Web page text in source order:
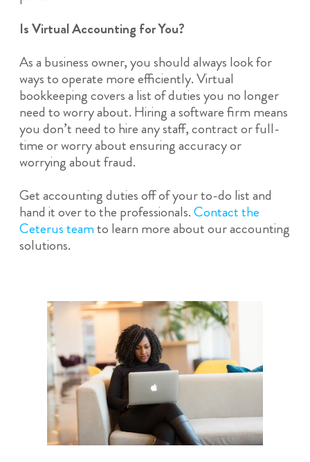
Is Virtual Accounting for You?
As a business owner, you should always look for
ways to operate more efficiently. Virtual
bookkeeping covers a list of duties you no longer
need to worry about. Hiring a software firm means
you don’t need to hire any staff, contract or full-
time or worry about ensuring accuracy or
worrying about fraud.
Get accounting duties off of your to-do list and
hand it over to the professionals.Contact the
Ceterus teamto learn more about our accounting
solutions.